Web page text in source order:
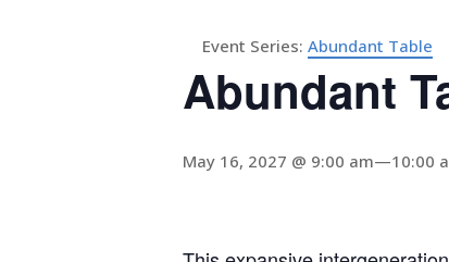
Event Series: Abundant Table
Abundant
May 16, 2027 @ 9:00 am—10:00